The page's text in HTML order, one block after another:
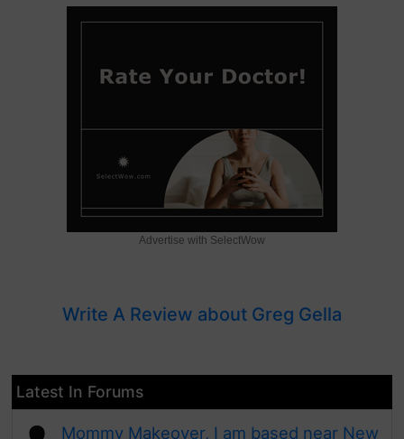
Advertise with SelectWow
Write A Review about Greg Gella
Latest In Forums
Mommy Makeover, I am based near New